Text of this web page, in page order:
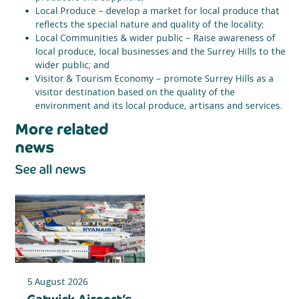
Local Produce – develop a market for local produce that
reflects the special nature and quality of the locality;
Local Communities & wider public – Raise awareness of
local produce, local businesses and the Surrey Hills to the
wider public; and
Visitor & Tourism Economy – promote Surrey Hills as a
visitor destination based on the quality of the
environment and its local produce, artisans and services.
More related
news
See all news
5 August 2026